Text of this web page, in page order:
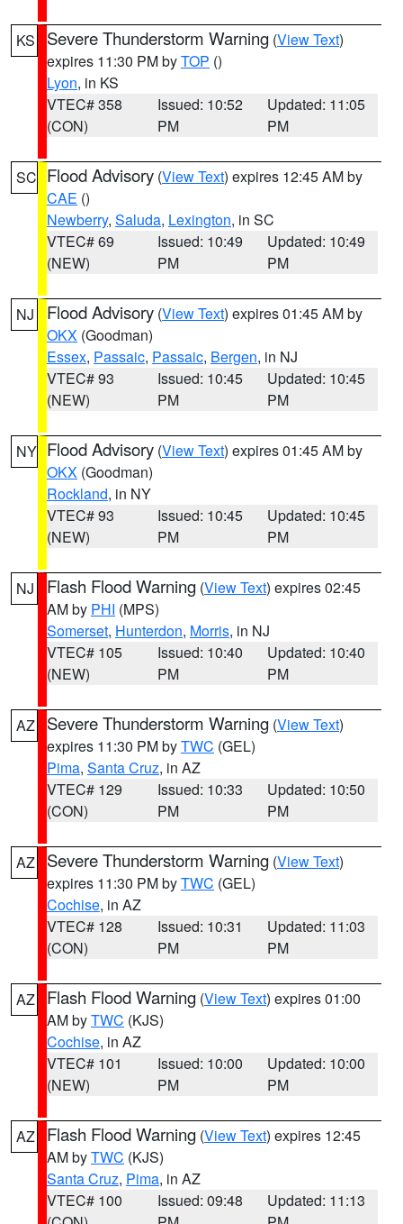
KS Severe Thunderstorm Warning (View Text)
expires 11:30 PM byTOP ()
Lyon, in KS
VTEC# 358
(CON)
Issued: 10:52
PM
Updated: 11:05
PM
SC Flood Advisory (View Text) expires 12:45 AM by
CAE ()
Newberry, Saluda, Lexington, in SC
VTEC# 69
(NEW)
Issued: 10:49
PM
Updated: 10:49
PM
NJ Flood Advisory (View Text) expires 01:45 AM by
OKX (Goodman)
Essex, Passaic, Passaic, Bergen, in NJ
VTEC# 93
(NEW)
Issued: 10:45
PM
Updated: 10:45
PM
NY Flood Advisory (View Text) expires 01:45 AM by
OKX (Goodman)
Rockland, in NY
VTEC# 93
(NEW)
Issued: 10:45
PM
Updated: 10:45
PM
NJ Flash Flood Warning (View Text) expires 02:45
AM by PHI (MPS)
Somerset, Hunterdon, Morris, in NJ
VTEC# 105
(NEW)
Issued: 10:40
PM
Updated: 10:40
PM
AZ Severe Thunderstorm Warning (View Text)
expires 11:30 PM byTWC (GEL)
Pima, Santa Cruz, in AZ
VTEC# 129
(CON)
Issued: 10:33
PM
Updated: 10:50
PM
AZ Severe Thunderstorm Warning (View Text)
expires 11:30 PM byTWC (GEL)
Cochise, in AZ
VTEC# 128
(CON)
Issued: 10:31
PM
Updated: 11:03
PM
AZ Flash Flood Warning (View Text) expires 01:00
AM byTWC (KJS)
Cochise, in AZ
VTEC# 101
(NEW)
Issued: 10:00
PM
Updated: 10:00
PM
AZ Flash Flood Warning (View Text) expires 12:45
AM byTWC (KJS)
Santa Cruz, Pima, in AZ
VTEC# 100
Issued: 09:48
Updated: 11:13